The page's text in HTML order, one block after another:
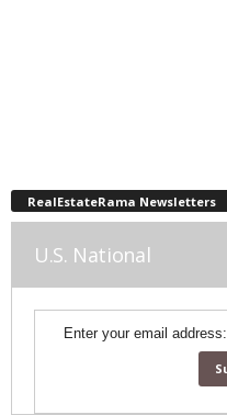
RealEstateRama Newsletters
U.S. National
Enter your email address: